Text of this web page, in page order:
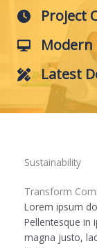
Project
Modern
Latest
Sustainability
Transform
Lorem ipsum
Pellentesque in
magna justo,